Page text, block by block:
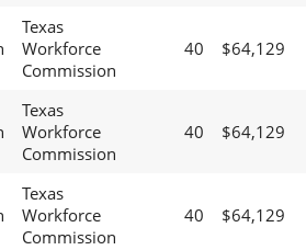
Texas
Workforce
Commission
40 $64,129
Texas
Workforce
Commission
40 $64,129
Texas
Workforce
Commission
40 $64,129